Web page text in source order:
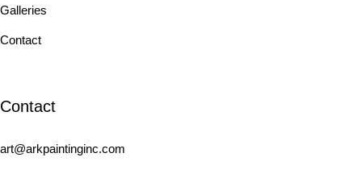
Galleries
Contact
Contact
art@arkpaintinginc.com